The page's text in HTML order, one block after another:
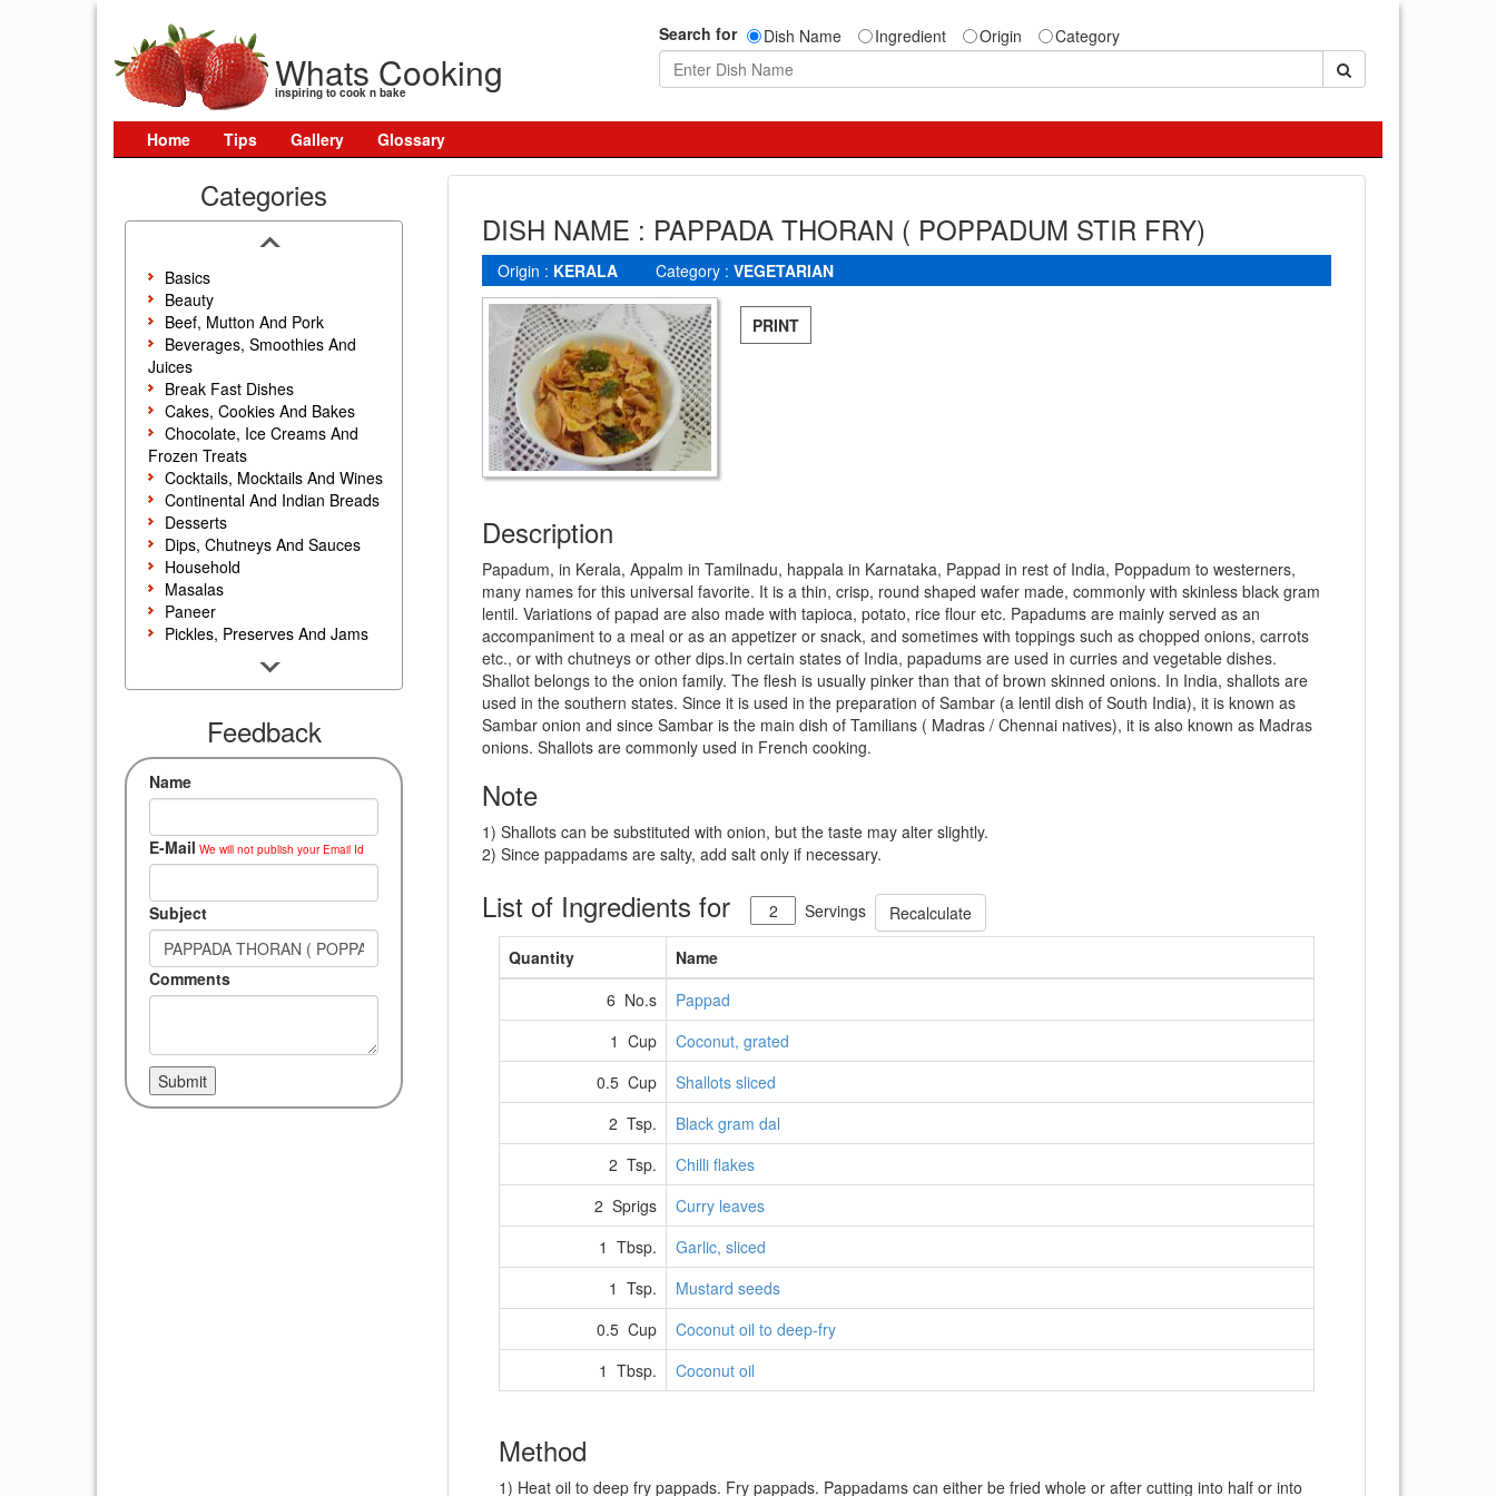
Whats Cooking
inspiring to cook n bake
Search for Dish Name Ingredient Origin Category
Home Tips Gallery Glossary
Categories
Basics
Beauty
Beef, Mutton And Pork
Beverages, Smoothies And
Juices
Break Fast Dishes
Cakes, Cookies And Bakes
Chocolate, Ice Creams And
Frozen Treats
Cocktails, Mocktails And Wines
Continental And Indian Breads
Desserts
Dips, Chutneys And Sauces
Household
Masalas
Paneer
Pickles, Preserves And Jams
Rice, Noodles And Pasta
Seafood
Snacks, Sweets And Savories
Accompaniments
Feedback
Name
E-Mail We will not publish your Email Id
Subject
Comments
DISH NAME : PAPPADA THORAN ( POPPADUM STIR FRY)
Origin : KERALA Category : VEGETARIAN
PRINT
Description
Papadum, in Kerala, Appalm in Tamilnadu, happala in Karnataka, Pappad in rest of India, Poppadum to westerners,
many names for this universal favorite. It is a thin, crisp, round shaped wafer made, commonly with skinless black gram
lentil. Variations of papad are also made with tapioca, potato, rice flour etc. Papadums are mainly served as an
accompaniment to a meal or as an appetizer or snack, and sometimes with toppings such as chopped onions, carrots
etc., or with chutneys or other dips.In certain states of India, papadums are used in curries and vegetable dishes.
Shallot belongs to the onion family. The flesh is usually pinker than that of brown skinned onions. In India, shallots are
used in the southern states. Since it is used in the preparation of Sambar (a lentil dish of South India), it is known as
Sambar onion and since Sambar is the main dish of Tamilians ( Madras / Chennai natives), it is also known as Madras
onions. Shallots are commonly used in French cooking.
Note
1) Shallots can be substituted with onion, but the taste may alter slightly.
2) Since pappadams are salty, add salt only if necessary.
List of Ingredients for Servings
Recalculate
Quantity
Name
6 No.s
Pappad
1 Cup
Coconut, grated
0.5 Cup
Shallots sliced
2 Tsp.
Black gram dal
2 Tsp.
Chilli flakes
2 Sprigs
Curry leaves
1 Tbsp.
Garlic, sliced
1 Tsp.
Mustard seeds
0.5 Cup
Coconut oil to deep-fry
1 Tbsp.
Coconut oil
Method
1) Heat oil to deep fry pappads. Fry pappads. Pappadams can either be fried whole or after cutting into half or into